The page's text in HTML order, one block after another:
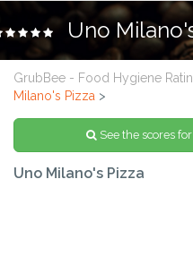
Uno
GrubBee - Food Hygiene
Milano's Pizza >
See the scores
Uno Milano's Pizza